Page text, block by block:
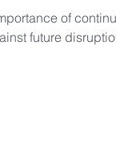
of
future